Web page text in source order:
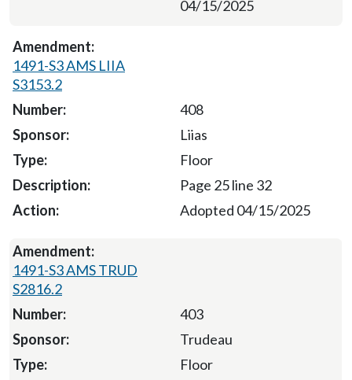
04/15/2025
1491-S3 AMS LIIA
S3153.2
408
Liias
Floor
Page 25 line 32
Adopted 04/15/2025
1491-S3 AMS TRUD
S2816.2
403
Trudeau
Floor